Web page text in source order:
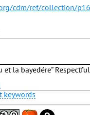
cdm/ref/collection/
et la bayedére”
keywords